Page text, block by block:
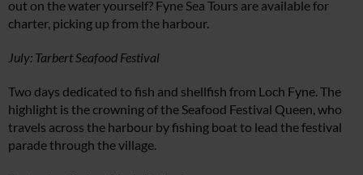
out on the water yourself? Fyne Sea Tours are available for
charter, picking up from the harbour.
July: Tarbert Seafood Festival
Two days dedicated to fish and shellfish from Loch Fyne. The
highlight is the crowning of the Seafood Festival Queen, who
travels across the harbour by fishing boat to lead the festival
parade through the village.